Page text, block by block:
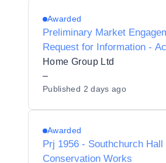
Awarded
Preliminary Market
Request for Information -
Safety Services
Home Group Ltd
–
Published 2 days ago
Awarded
Prj 1956 - Southchurch Hall
Conservation Works